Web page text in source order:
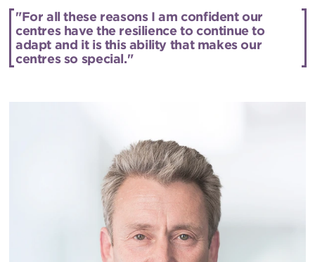
"For all these reasons I am confident our
centres have the resilience to continue to
adapt and it is this ability that makes our
centres so special."